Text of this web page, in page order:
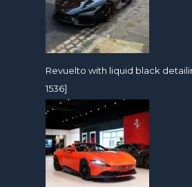
Revuelto with liquid black
1536]